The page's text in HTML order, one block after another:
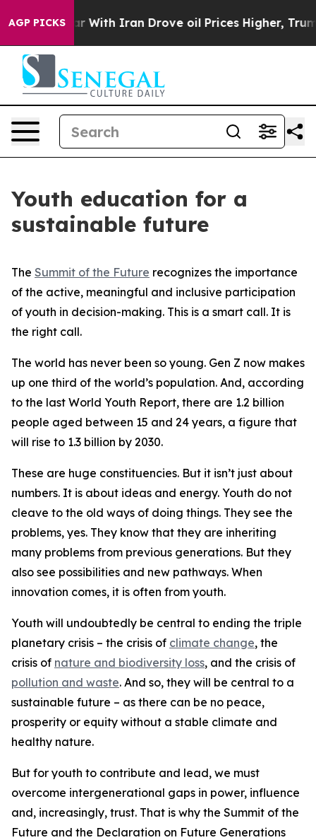
AGP PICKS
As war With Iran Drove oil Prices Higher, Trump
Youth education for a
sustainable future
The Summit of the Future recognizes the importance
of the active, meaningful and inclusive participation
of youth in decision-making. This is a smart call. It is
the right call.
The world has never been so young. Gen Z now makes
up one third of the world’s population. And, according
to the last World Youth Report, there are 1.2 billion
people aged between 15 and 24 years, a figure that
will rise to 1.3 billion by 2030.
These are huge constituencies. But it isn’t just about
numbers. It is about ideas and energy. Youth do not
cleave to the old ways of doing things. They see the
problems, yes. They know that they are inheriting
many problems from previous generations. But they
also see possibilities and new pathways. When
innovation comes, it is often from youth.
Youth will undoubtedly be central to ending the triple
planetary crisis – the crisis of climate change, the
crisis of nature and biodiversity loss, and the crisis of
pollution and waste. And so, they will be central to a
sustainable future – as there can be no peace,
prosperity or equity without a stable climate and
healthy nature.
But for youth to contribute and lead, we must
overcome intergenerational gaps in power, influence
and, increasingly, trust. That is why the Summit of the
Future and the Declaration on Future Generations